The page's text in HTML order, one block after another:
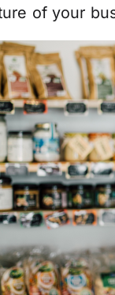
of your